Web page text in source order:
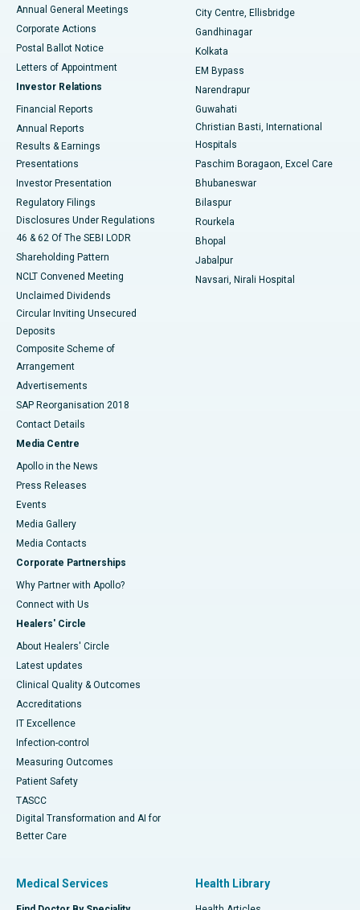
Best Hospital in Jayanagar, Bangalore
Best Hospital in KK Nagar, Madurai
Best Hospital in Sector-19, Rourkela
Best Hospital in Swargate, Pune
Annual General Meetings
Corporate Actions
Postal Ballot Notice
Letters of Appointment
Investor Relations
Financial Reports
Annual Reports
Results & Earnings
Presentations
Investor Presentation
Regulatory Filings
Disclosures Under Regulations
46 & 62 Of The SEBI LODR
Shareholding Pattern
NCLT Convened Meeting
Unclaimed Dividends
Circular Inviting Unsecured
Deposits
Composite Scheme of
Arrangement
Advertisements
SAP Reorganisation 2018
Contact Details
Media Centre
Apollo in the News
Press Releases
Events
Media Gallery
​​​​​​​Media Contacts
Corporate Partnerships
Why Partner with Apollo?
Connect with Us
Healers' Circle
About Healers' Circle
Latest updates
Clinical Quality & Outcomes
Accreditations
IT Excellence
Infection-control
Measuring Outcomes
Patient Safety
TASCC
Digital Transformation and AI for
Better Care
City Centre, Ellisbridge
Gandhinagar
Kolkata
EM Bypass
Narendrapur
Guwahati
Christian Basti, International
Hospitals
Paschim Boragaon, Excel Care
Bhubaneswar
Bilaspur
Rourkela
Bhopal
Jabalpur
Navsari, Nirali Hospital
Medical Services Health Library